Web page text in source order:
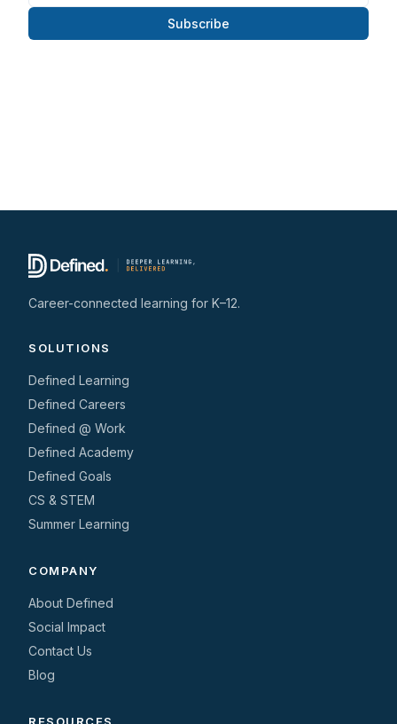
Subscribe
Career-connected learning for K–12.
SOLUTIONS
Defined Learning
Defined Careers
Defined @ Work
Defined Academy
Defined Goals
CS & STEM
Summer Learning
COMPANY
About Defined
Social Impact
Contact Us
Blog